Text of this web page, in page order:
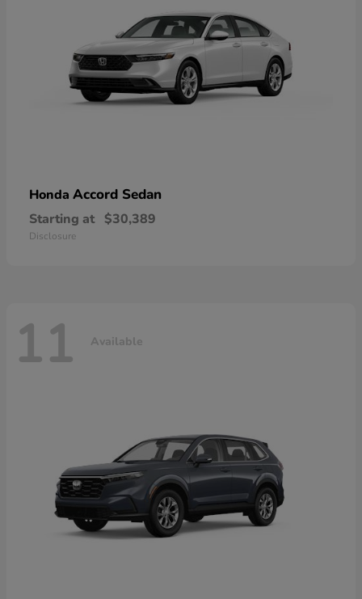
Honda Accord Sedan
Starting at $30,389
Disclosure
11 Available